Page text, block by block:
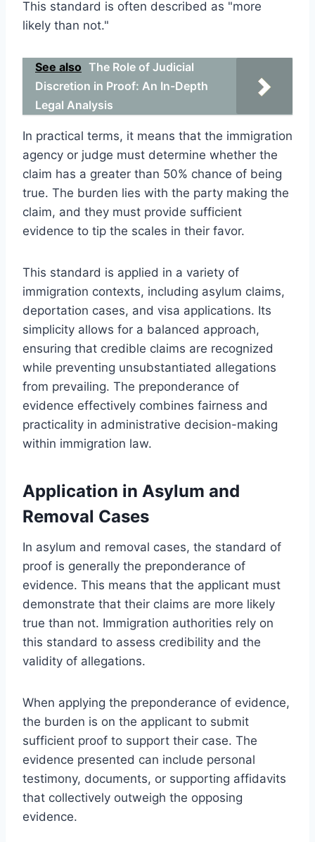
This standard is often described as "more
likely than not."
See also The Role of Judicial
Discretion in Proof: An In-Depth
Legal Analysis
In practical terms, it means that the immigration
agency or judge must determine whether the
claim has a greater than 50% chance of being
true. The burden lies with the party making the
claim, and they must provide sufficient
evidence to tip the scales in their favor.
This standard is applied in a variety of
immigration contexts, including asylum claims,
deportation cases, and visa applications. Its
simplicity allows for a balanced approach,
ensuring that credible claims are recognized
while preventing unsubstantiated allegations
from prevailing. The preponderance of
evidence effectively combines fairness and
practicality in administrative decision-making
within immigration law.
Application in Asylum and
Removal Cases
In asylum and removal cases, the standard of
proof is generally the preponderance of
evidence. This means that the applicant must
demonstrate that their claims are more likely
true than not. Immigration authorities rely on
this standard to assess credibility and the
validity of allegations.
When applying the preponderance of evidence,
the burden is on the applicant to submit
sufficient proof to support their case. The
evidence presented can include personal
testimony, documents, or supporting affidavits
that collectively outweigh the opposing
evidence.